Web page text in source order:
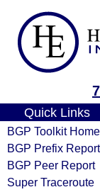
Quick Links
BGP Toolkit Home
BGP Prefix Report
BGP Peer Report
Super Traceroute